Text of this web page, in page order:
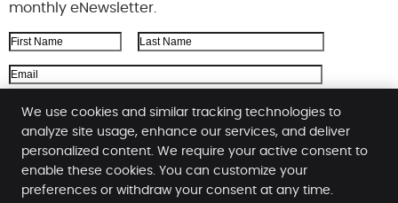
monthly eNewsletter.
First Name Last Name
Email Address
We respect your privacy
Kinnard Chiropractic
We use cookies and similar tracking technologies to
analyze site usage, enhance our services, and deliver
personalized content. We require your active consent to
enable these cookies. You can customize your
preferences or withdraw your consent at any time.